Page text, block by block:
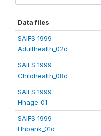
Data files
SAIFS 1999
Adulthealth_02d
SAIFS 1999
Childhealth_08d
SAIFS 1999
Hhage_01
SAIFS 1999
Hhbank_01d